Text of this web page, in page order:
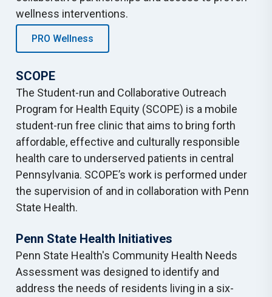
wellness interventions.
PRO Wellness
SCOPE
The Student-run and Collaborative Outreach
Program for Health Equity (SCOPE) is a mobile
student-run free clinic that aims to bring forth
affordable, effective and culturally responsible
health care to underserved patients in central
Pennsylvania. SCOPE’s work is performed under
the supervision of and in collaboration with Penn
State Health.
Penn State Health Initiatives
Penn State Health's Community Health Needs
Assessment was designed to identify and
address the needs of residents living in a six-